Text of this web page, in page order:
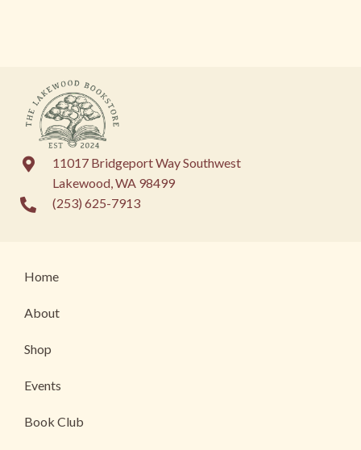
11017 Bridgeport Way Southwest
Lakewood, WA 98499
(253) 625-7913
Home
About
Shop
Events
Book Club